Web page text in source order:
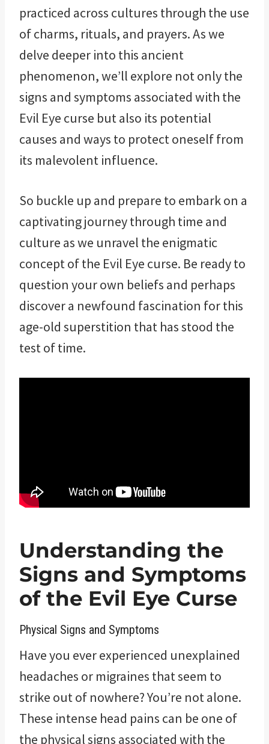
practiced across cultures through the use
of charms, rituals, and prayers. As we
delve deeper into this ancient
phenomenon, we’ll explore not only the
signs and symptoms associated with the
Evil Eye curse but also its potential
causes and ways to protect oneself from
its malevolent influence.
So buckle up and prepare to embark on a
captivating journey through time and
culture as we unravel the enigmatic
concept of the Evil Eye curse. Be ready to
question your own beliefs and perhaps
discover a newfound fascination for this
age-old superstition that has stood the
test of time.
Understanding the
Signs and Symptoms
of the Evil Eye Curse
Physical Signs and Symptoms
Have you ever experienced unexplained
headaches or migraines that seem to
strike out of nowhere? You’re not alone.
These intense head pains can be one of
the physical signs associated with the